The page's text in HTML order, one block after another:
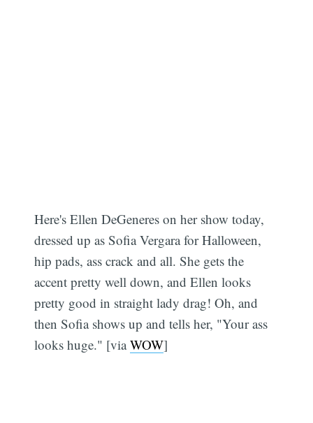
Here's Ellen DeGeneres on her show today,
dressed up as Sofia Vergara for Halloween,
hip pads, ass crack and all. She gets the
accent pretty well down, and Ellen looks
pretty good in straight lady drag! Oh, and
then Sofia shows up and tells her, "Your ass
looks huge." [viaWOW]